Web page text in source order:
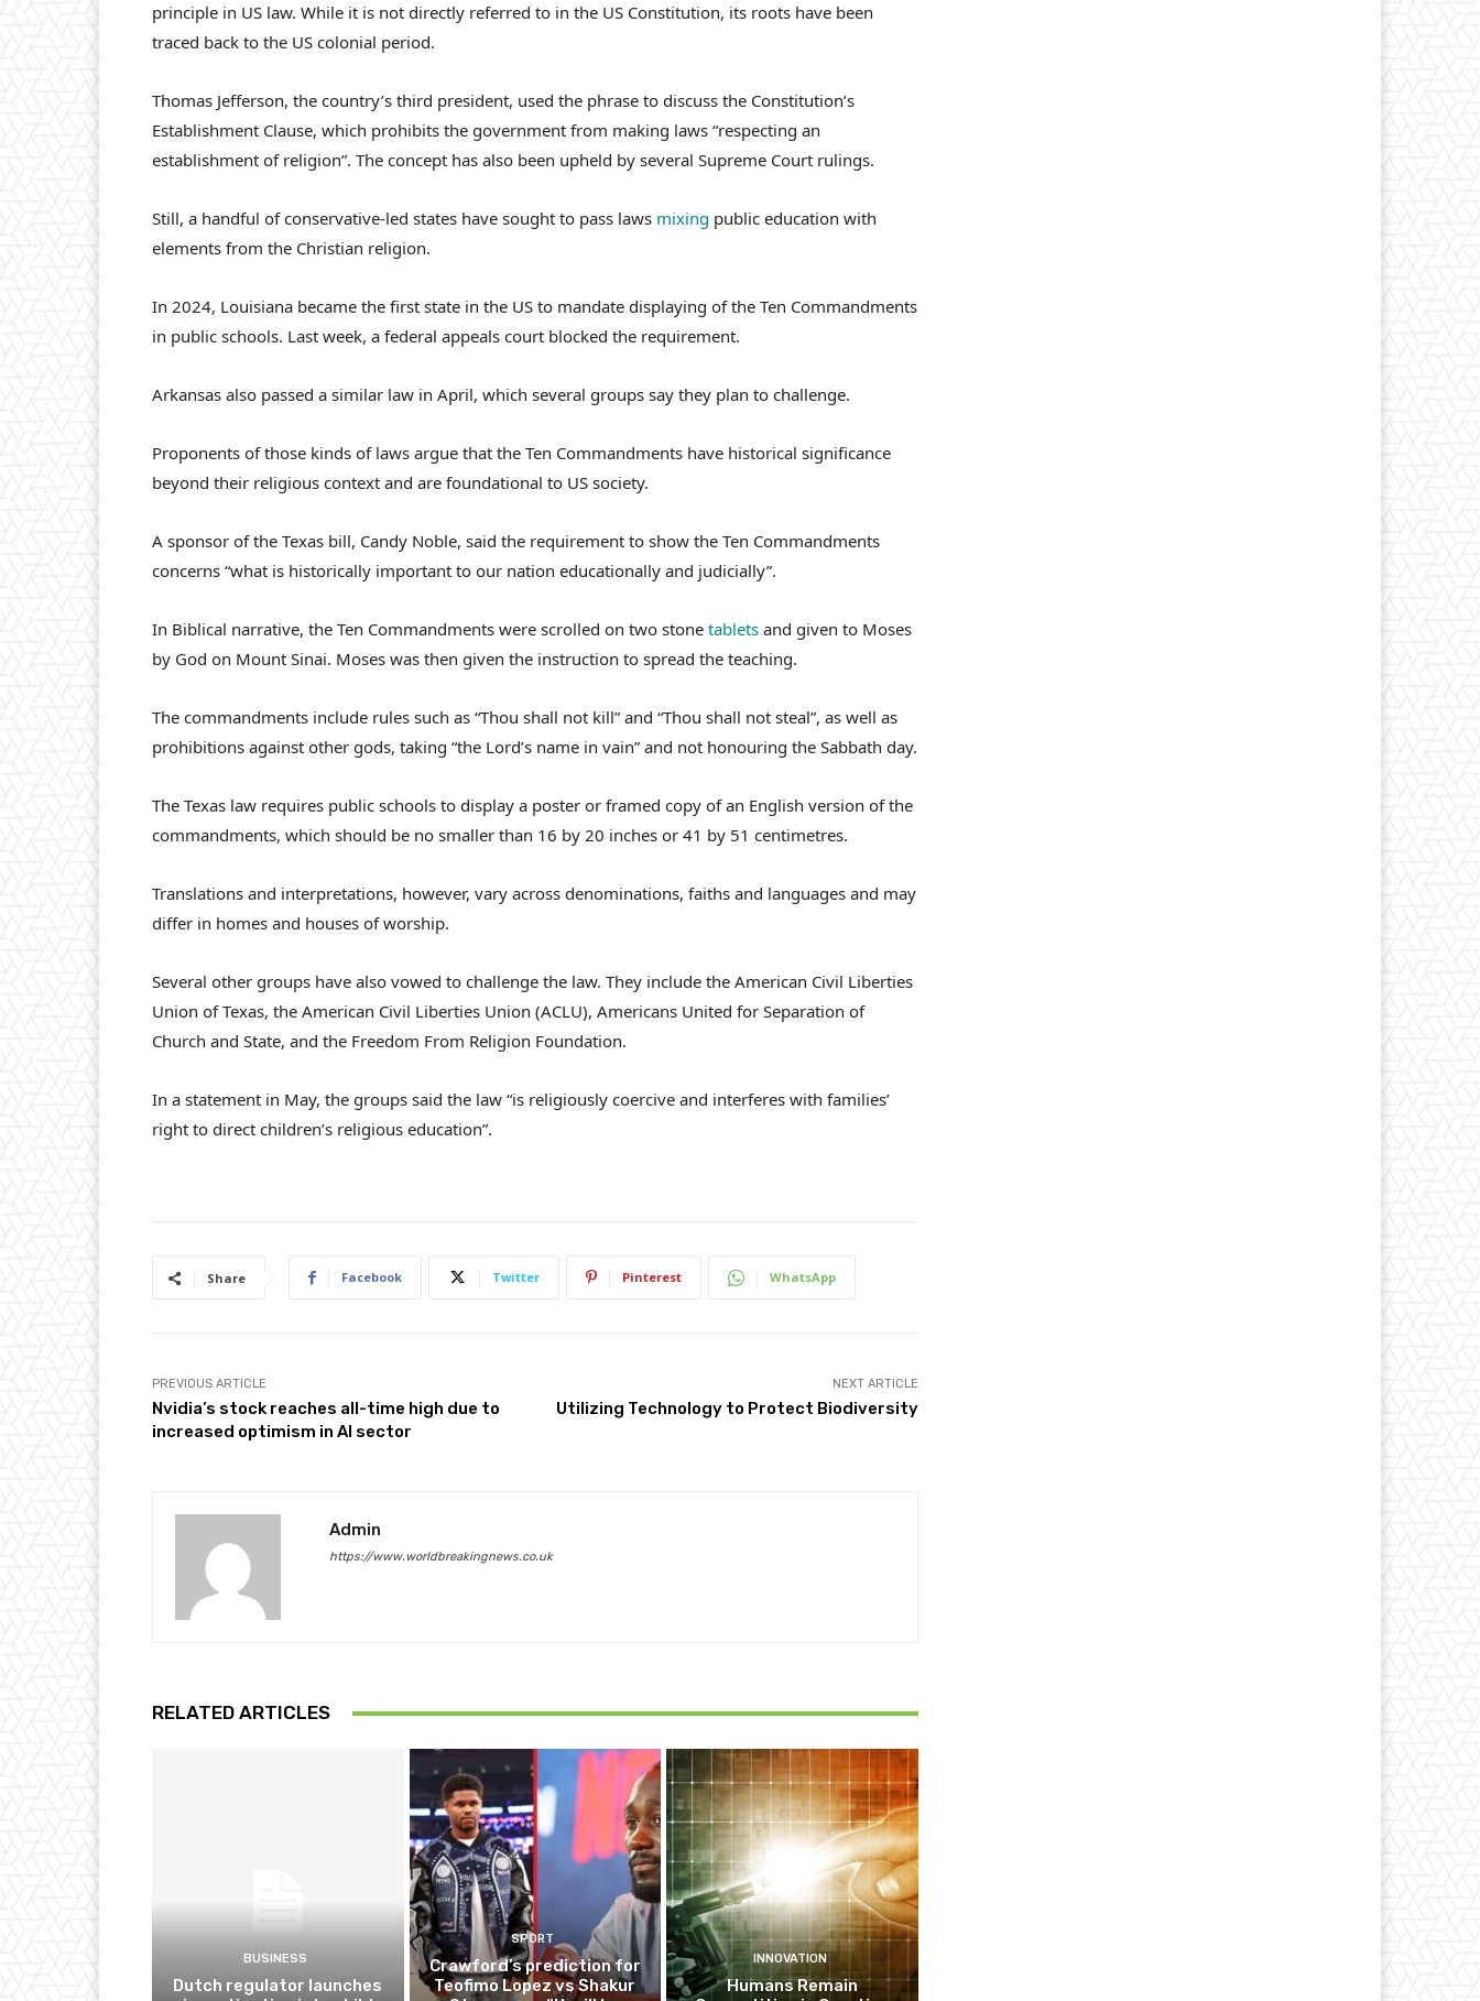
principle in US law. While it is not directly referred to in the US Constitution, its roots have been
traced back to the US colonial period.
Thomas Jefferson, the country’s third president, used the phrase to discuss the Constitution’s
Establishment Clause, which prohibits the government from making laws “respecting an
establishment of religion”. The concept has also been upheld by several Supreme Court rulings.
Still, a handful of conservative-led states have sought to pass laws mixing public education with
elements from the Christian religion.
In 2024, Louisiana became the first state in the US to mandate displaying of the Ten Commandments
in public schools. Last week, a federal appeals court blocked the requirement.
Arkansas also passed a similar law in April, which several groups say they plan to challenge.
Proponents of those kinds of laws argue that the Ten Commandments have historical significance
beyond their religious context and are foundational to US society.
A sponsor of the Texas bill, Candy Noble, said the requirement to show the Ten Commandments
concerns “what is historically important to our nation educationally and judicially”.
In Biblical narrative, the Ten Commandments were scrolled on two stone tablets and given to Moses
by God on Mount Sinai. Moses was then given the instruction to spread the teaching.
The commandments include rules such as “Thou shall not kill” and “Thou shall not steal”, as well as
prohibitions against other gods, taking “the Lord’s name in vain” and not honouring the Sabbath day.
The Texas law requires public schools to display a poster or framed copy of an English version of the
commandments, which should be no smaller than 16 by 20 inches or 41 by 51 centimetres.
Translations and interpretations, however, vary across denominations, faiths and languages and may
differ in homes and houses of worship.
Several other groups have also vowed to challenge the law. They include the American Civil Liberties
Union of Texas, the American Civil Liberties Union (ACLU), Americans United for Separation of
Church and State, and the Freedom From Religion Foundation.
In a statement in May, the groups said the law “is religiously coercive and interferes with families’
right to direct children’s religious education”.
Share Facebook Twitter Pinterest WhatsApp
PREVIOUS ARTICLE
Nvidia’s stock reaches all-time high due to
increased optimism in AI sector
NEXT ARTICLE
Utilizing Technology to Protect Biodiversity
Admin
https://www.worldbreakingnews.co.uk
RELATED ARTICLES
BUSINESS
Dutch regulator launches
SPORT
Crawford’s prediction for
Teofimo Lopez vs Shakur
INNOVATION
Humans Remain